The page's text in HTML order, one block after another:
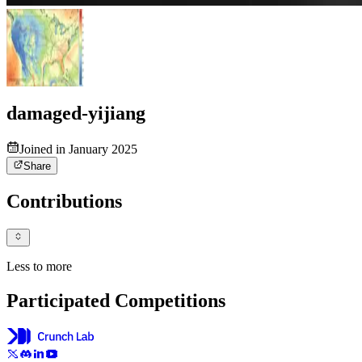
damaged-yijiang
Joined in January 2025
Share
Contributions
Less to more
Participated Competitions